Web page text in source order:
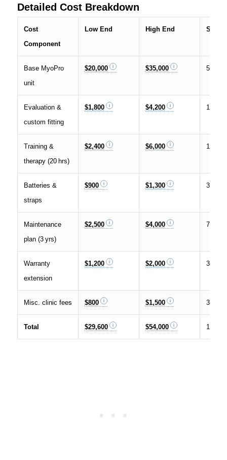
Detailed Cost Breakdown
Cost
Component
Low End High End Share
Base MyoPro
unit
$20,000 $35,000 55 %
Evaluation &
custom fitting
$1,800 $4,200 10 %
Training &
therapy (20 hrs)
$2,400 $6,000 12 %
Batteries &
straps
$900 $1,300 3 %
Maintenance
plan (3 yrs)
$2,500 $4,000 7 %
Warranty
extension
$1,200 $2,000 3 %
Misc. clinic fees $800 $1,500 3 %
Total $29,600 $54,000 100 %